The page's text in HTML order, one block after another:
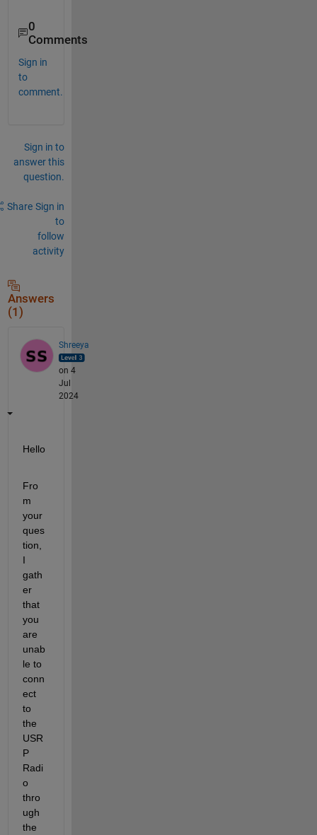
0
Comments
Sign in
to
comment.
Sign in to
answer this
question.
Share Sign in
to
follow
activity
Answers
(1)
Shreeya
on 4
Jul
2024
Hello
Fro
m
your
ques
tion,
I
gath
er
that
you
are
unab
le to
conn
ect
to
the
USR
P
Radi
o
thro
ugh
the